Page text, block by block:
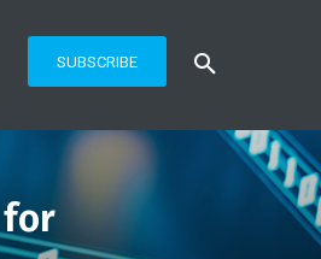
SUBSCRIBE
for